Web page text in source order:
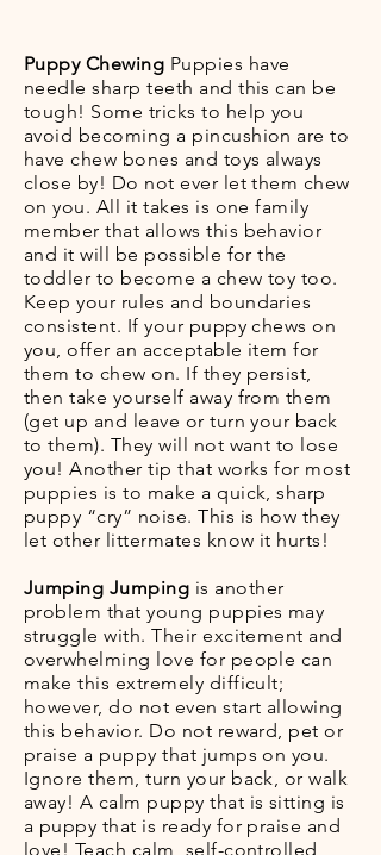
Puppy Chewing Puppies have
needle sharp teeth and this can be
tough! Some tricks to help you
avoid becoming a pincushion are to
have chew bones and toys always
close by! Do not ever let them chew
on you. All it takes is one family
member that allows this behavior
and it will be possible for the
toddler to become a chew toy too.
Keep your rules and boundaries
consistent. If your puppy chews on
you, offer an acceptable item for
them to chew on. If they persist,
then take yourself away from them
(get up and leave or turn your back
to them). They will not want to lose
you! Another tip that works for most
puppies is to make a quick, sharp
puppy “cry” noise. This is how they
let other littermates know it hurts!
Jumping Jumping is another
problem that young puppies may
struggle with. Their excitement and
overwhelming love for people can
make this extremely difficult;
however, do not even start allowing
this behavior. Do not reward, pet or
praise a puppy that jumps on you.
Ignore them, turn your back, or walk
away! A calm puppy that is sitting is
a puppy that is ready for praise and
love! Teach calm, self-controlled